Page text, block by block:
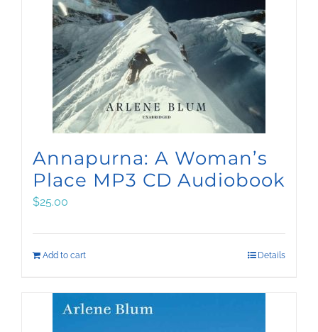
Annapurna: A Woman’s
Place MP3 CD Audiobook
$25.00
Add to cart Details